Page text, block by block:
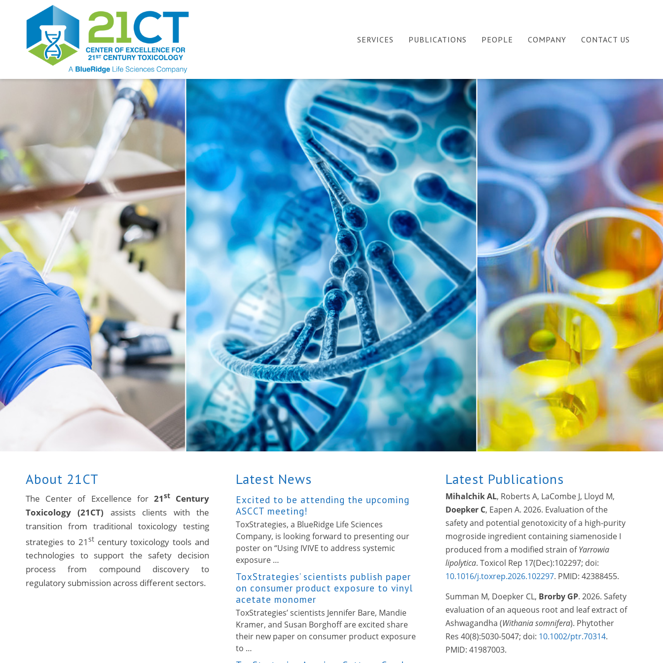
SERVICES PUBLICATIONS PEOPLE COMPANY CONTACT US
About 21CT
The Center of Excellence for 21stCentury
Toxicology (21CT) assists clients with the
transition from traditional toxicology testing
strategies to 21 stcentury toxicology tools and
technologies to support the safety decision
process from compound discovery to
regulatory submission across different sectors.
Latest News
Excited to be attending the upcoming
ASCCT meeting!
ToxStrategies, a BlueRidge Life Sciences
Company, is looking forward to presenting our
poster on “Using IVIVE to address systemic
exposure …
ToxStrategies’ scientists publish paper
on consumer product exposure to vinyl
acetate monomer
ToxStrategies’ scientists Jennifer Bare, Mandie
Kramer, and Susan Borghoff are excited share
their new paper on consumer product exposure
to …
Latest Publications
Mihalchik AL, Roberts A, LaCombe J, Lloyd M,
Doepker C, Eapen A. 2026. Evaluation of the
safety and potential genotoxicity of a high-purity
mogroside ingredient containing siamenoside I
produced from a modified strain ofYarrowia
lipolytica. Toxicol Rep 17(Dec):102297; doi:
10.1016/j.toxrep.2026.102297. PMID: 42388455.
Summan M, Doepker CL, Brorby GP. 2026. Safety
evaluation of an aqueous root and leaf extract of
Ashwagandha (Withania somnifera). Phytother
Res 40(8):5030-5047; doi: 10.1002/ptr.70314.
PMID: 41987003.